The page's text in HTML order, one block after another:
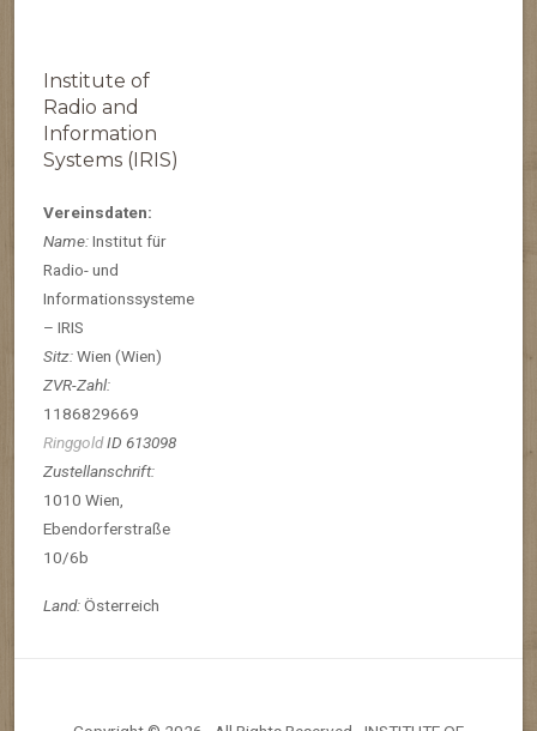
Institute of
Radio and
Information
Systems (IRIS)
Vereinsdaten:
Name:Institut für
Radio- und
Informationssysteme
– IRIS
Sitz:Wien (Wien)
ZVR-Zahl:
1186829669
RinggoldID 613098
Zustellanschrift:
1010 Wien,
Ebendorferstraße
10/6b
Land:Österreich